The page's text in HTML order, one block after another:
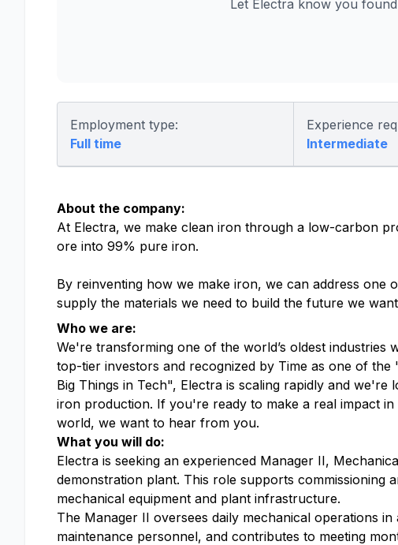
Let Electra know you
Employment type:
Full time
Experience
Intermediate
About the company:
At Electra, we make clean iron through a low-carbon
ore into 99% pure iron.
By reinventing how we make iron, we can address one
supply the materials we need to build the future we
Who we are:
We're transforming one of the world’s oldest
top-tier investors and recognized by Time as one of
Big Things in Tech", Electra is scaling rapidly and
iron production. If you're ready to make a real impact
world, we want to hear from you.
What you will do:
Electra is seeking an experienced Manager II,
demonstration plant. This role supports commissioning
mechanical equipment and plant infrastructure.
The Manager II oversees daily mechanical operations
maintenance personnel, and contributes to meeting